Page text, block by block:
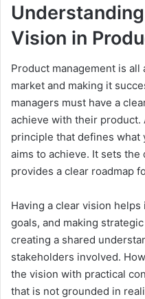
Vision in
Product management is
market and making it
managers must have a
achieve with their product.
principle that defines what
aims to achieve. It sets
provides a clear roadmap
Having a clear vision helps
goals, and making
creating a shared
stakeholders involved.
the vision with practical
that is not grounded in